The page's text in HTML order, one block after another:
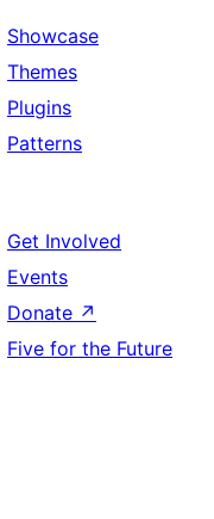
Showcase
Themes
Plugins
Patterns
Get Involved
Events
Donate ↗
Five for the Future